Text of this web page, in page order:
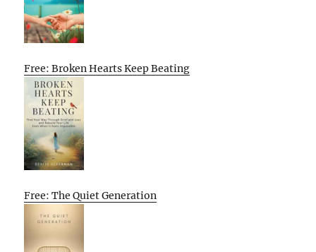
Free: Broken Hearts Keep Beating
Free: The Quiet Generation